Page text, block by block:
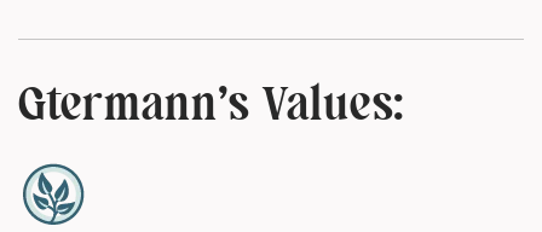
Gtermann's Values: